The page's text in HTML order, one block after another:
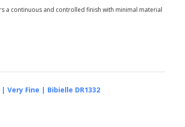
a continuous and controlled finish with minimal material
Very Fine | Bibielle DR1332